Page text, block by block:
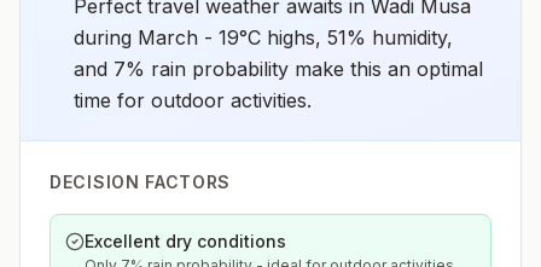
Perfect travel weather awaits in Wadi Musa
during March - 19°C highs, 51% humidity,
and 7% rain probability make this an optimal
time for outdoor activities.
DECISION FACTORS
Excellent dry conditions